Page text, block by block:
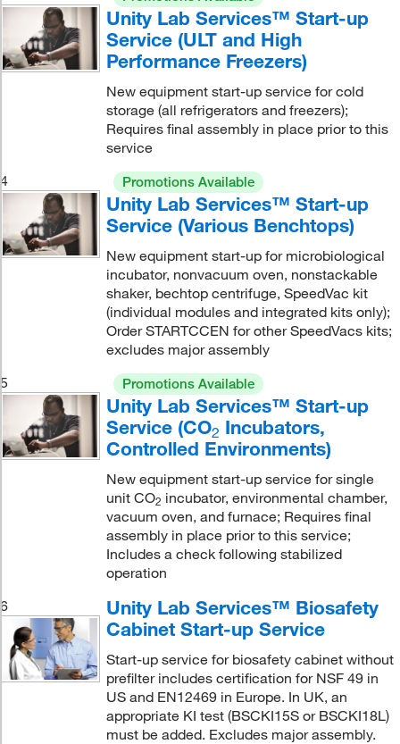
Unity Lab Services™ Start-up
Service (ULT and High
Performance Freezers)
New equipment start-up service for cold
storage (all refrigerators and freezers);
Requires final assembly in place prior to this
service
4
Promotions Available
Unity Lab Services™ Start-up
Service (Various Benchtops)
New equipment start-up for microbiological
incubator, nonvacuum oven, nonstackable
shaker, bechtop centrifuge, SpeedVac kit
(individual modules and integrated kits only);
Order STARTCCEN for other SpeedVacs kits;
excludes major assembly
5
Promotions Available
Unity Lab Services™ Start-up
Service (CO2 Incubators,
Controlled Environments)
New equipment start-up service for single
unit CO2 incubator, environmental chamber,
vacuum oven, and furnace; Requires final
assembly in place prior to this service;
Includes a check following stabilized
operation
6
Unity Lab Services™ Biosafety
Cabinet Start-up Service
Start-up service for biosafety cabinet without
prefilter includes certification for NSF 49 in
US and EN12469 in Europe. In UK, an
appropriate KI test (BSCKI15S or BSCKI18L)
must be added. Excludes major assembly.